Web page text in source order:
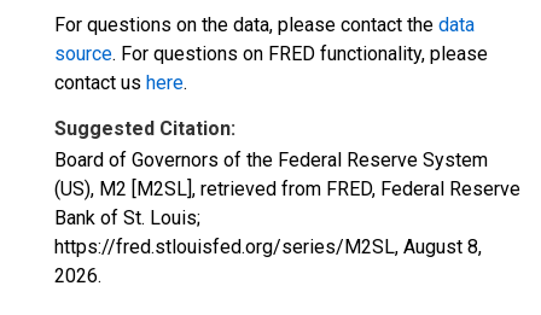
For questions on the data, please contact the data
source. For questions on FRED functionality, please
contact us here.
Suggested Citation:
Board of Governors of the Federal Reserve System
(US), M2 [M2SL], retrieved from FRED, Federal Reserve
Bank of St. Louis;
https://fred.stlouisfed.org/series/M2SL, August 8,
2026.